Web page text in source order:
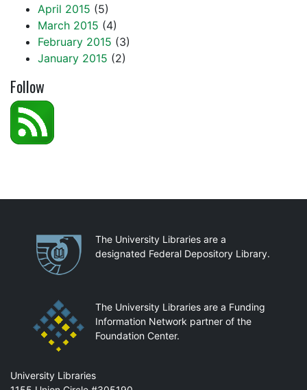
April 2015 (5)
March 2015 (4)
February 2015 (3)
January 2015 (2)
Follow
PartnershipsThe University Libraries are a
designated Federal Depository Library.
The University Libraries are a Funding
Information Network partner of the
Foundation Center.
Mail
University Libraries